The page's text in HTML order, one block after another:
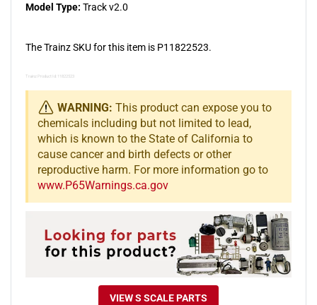
Model Type: Track v2.0
The Trainz SKU for this item is P11822523.
Trainz Product Id: 11822523
WARNING: This product can expose you to
chemicals including but not limited to lead,
which is known to the State of California to
cause cancer and birth defects or other
reproductive harm. For more information go to
www.P65Warnings.ca.gov
VIEW S SCALE PARTS